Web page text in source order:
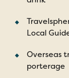
Local
Overseas
porterage